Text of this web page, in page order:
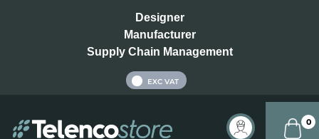
Designer
Manufacturer
Supply Chain Management
EXC VAT
0